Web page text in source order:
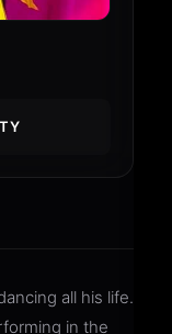
all his life.
in the